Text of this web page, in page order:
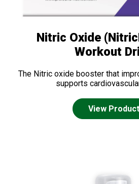
Nitric Oxide
Workout
The Nitric oxide booster that
supports
View Product